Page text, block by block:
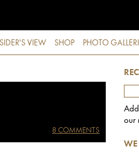
VIEW SHOP PHOTO
our
WE
8 COMMENTS